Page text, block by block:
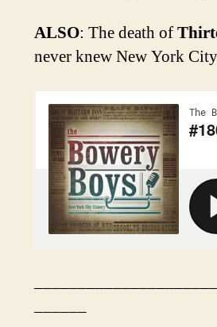
ALSO: The death of
never knew New York